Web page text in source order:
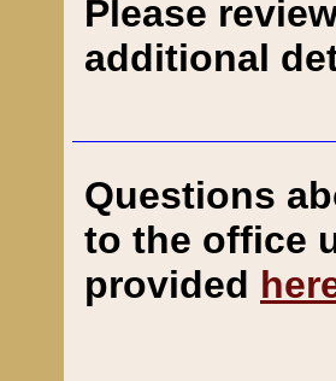
Please
additional
Questions
to the office
provided